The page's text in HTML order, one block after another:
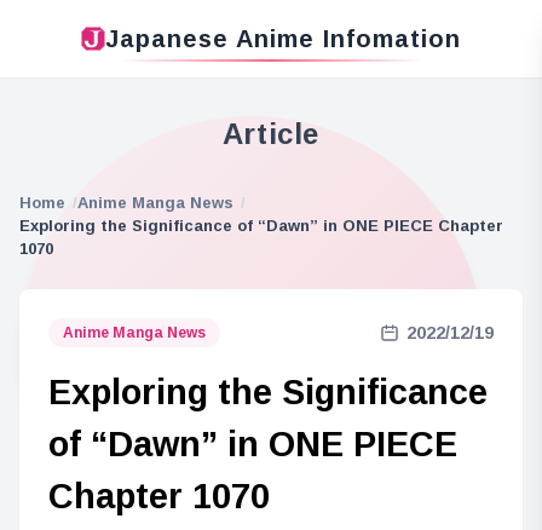
Japanese Anime Infomation
Article
Home
Anime Manga News
Exploring the Significance of “Dawn” in ONE PIECE Chapter
1070
Anime Manga News 2022/12/19
Exploring the Significance
of “Dawn” in ONE PIECE
Chapter 1070